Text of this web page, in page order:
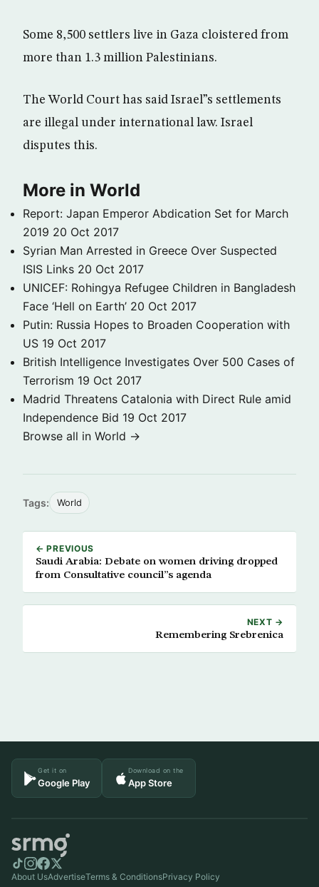
Some 8,500 settlers live in Gaza cloistered from
more than 1.3 million Palestinians.
The World Court has said Israel”s settlements
are illegal under international law. Israel
disputes this.
More in World
Report: Japan Emperor Abdication Set for March
2019 20 Oct 2017
Syrian Man Arrested in Greece Over Suspected
ISIS Links 20 Oct 2017
UNICEF: Rohingya Refugee Children in Bangladesh
Face ‘Hell on Earth’ 20 Oct 2017
Putin: Russia Hopes to Broaden Cooperation with
US 19 Oct 2017
British Intelligence Investigates Over 500 Cases of
Terrorism 19 Oct 2017
Madrid Threatens Catalonia with Direct Rule amid
Independence Bid 19 Oct 2017
Browse all in World →
Tags: World
← PREVIOUS
Saudi Arabia: Debate on women driving dropped
from Consultative council”s agenda
NEXT →
Remembering Srebrenica
Get it on
Google Play
Download on the
App Store
About UsAdvertiseTerms & ConditionsPrivacy Policy